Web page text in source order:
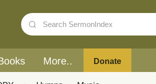
More.. Donate